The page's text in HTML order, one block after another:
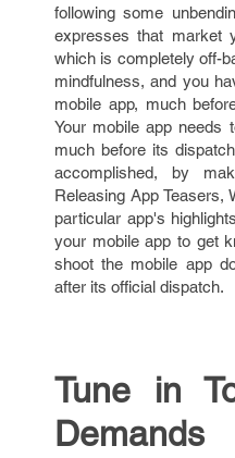
following some
expresses that market
which is completely off-
mindfulness, and you
mobile app, much
Your mobile app needs
much before its
accomplished, by
Releasing App Teasers,
particular app's
your mobile app to get
shoot the mobile app
after its official dispatch.
Tune in
Demands